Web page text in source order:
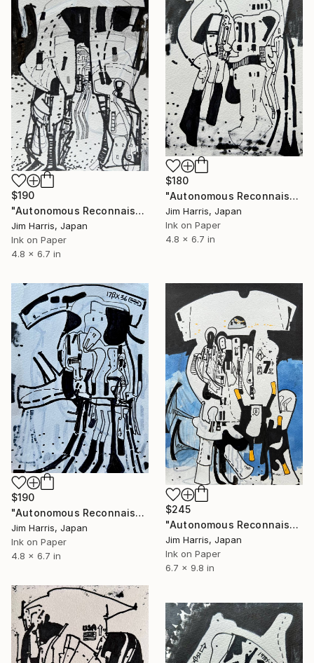
$180
"Autonomous Reconnaissance Probe - Kepler-345 b." Drawing
Jim Harris, Japan
Ink on Paper
4.8 x 6.7 in
$190
"Autonomous Reconnaissance Probe - WASP-84 c." Drawing
Jim Harris, Japan
Ink on Paper
4.8 x 6.7 in
$190
"Autonomous Reconnaissance Probe - IRAS 04125+2902 b." Drawing
Jim Harris, Japan
Ink on Paper
4.8 x 6.7 in
$245
"Autonomous Reconnaissance Probe - MOA-2022-BLG-091L b." Drawing
Jim Harris, Japan
Ink on Paper
6.7 x 9.8 in